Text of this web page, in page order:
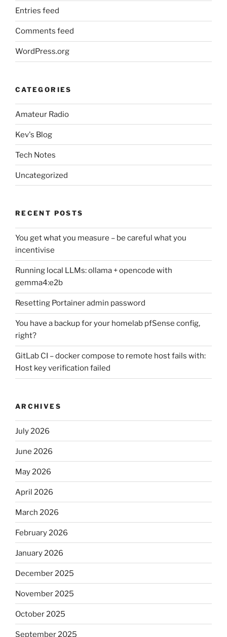
Entries feed
Comments feed
WordPress.org
CATEGORIES
Amateur Radio
Kev's Blog
Tech Notes
Uncategorized
RECENT POSTS
You get what you measure – be careful what you
incentivise
Running local LLMs: ollama + opencode with
gemma4:e2b
Resetting Portainer admin password
You have a backup for your homelab pfSense config,
right?
GitLab CI – docker compose to remote host fails with:
Host key verification failed
ARCHIVES
July 2026
June 2026
May 2026
April 2026
March 2026
February 2026
January 2026
December 2025
November 2025
October 2025
September 2025